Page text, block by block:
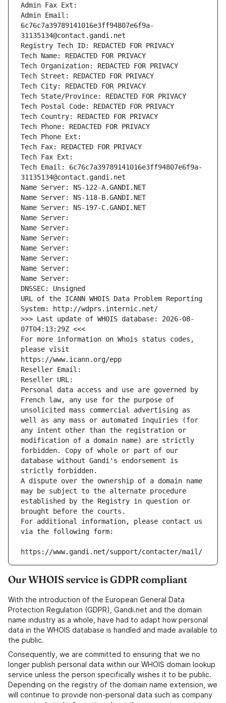
Admin Fax Ext:
Admin Email:
6c76c7a39789141016e3ff94807e6f9a-
31135134@contact.gandi.net
Registry Tech ID: REDACTED FOR PRIVACY
Tech Name: REDACTED FOR PRIVACY
Tech Organization: REDACTED FOR PRIVACY
Tech Street: REDACTED FOR PRIVACY
Tech City: REDACTED FOR PRIVACY
Tech State/Province: REDACTED FOR PRIVACY
Tech Postal Code: REDACTED FOR PRIVACY
Tech Country: REDACTED FOR PRIVACY
Tech Phone: REDACTED FOR PRIVACY
Tech Phone Ext:
Tech Fax: REDACTED FOR PRIVACY
Tech Fax Ext:
Tech Email: 6c76c7a39789141016e3ff94807e6f9a-
31135134@contact.gandi.net
Name Server: NS-122-A.GANDI.NET
Name Server: NS-118-B.GANDI.NET
Name Server: NS-197-C.GANDI.NET
Name Server:
Name Server:
Name Server:
Name Server:
Name Server:
Name Server:
Name Server:
DNSSEC: Unsigned
URL of the ICANN WHOIS Data Problem Reporting
System: http://wdprs.internic.net/
>>> Last update of WHOIS database: 2026-08-
07T04:13:29Z <<<
For more information on Whois status codes,
please visit
https://www.icann.org/epp
Reseller Email:
Reseller URL:
Personal data access and use are governed by
French law, any use for the purpose of
unsolicited mass commercial advertising as
well as any mass or automated inquiries (for
any intent other than the registration or
modification of a domain name) are strictly
forbidden. Copy of whole or part of our
database without Gandi's endorsement is
strictly forbidden.
A dispute over the ownership of a domain name
may be subject to the alternate procedure
established by the Registry in question or
brought before the courts.
For additional information, please contact us
via the following form:
https://www.gandi.net/support/contacter/mail/
Our WHOIS service is GDPR compliant
With the introduction of the European General Data
Protection Regulation (GDPR), Gandi.net and the domain
name industry as a whole, have had to adapt how personal
data in the WHOIS database is handled and made available to
the public.
Consequently, we are committed to ensuring that we no
longer publish personal data within our WHOIS domain lookup
service unless the person specifically wishes it to be public.
Depending on the registry of the domain name extension, we
will continue to provide non-personal data such as company